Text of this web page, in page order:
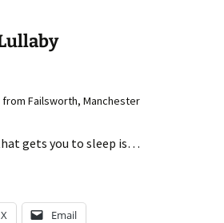
Failsworth, Manchester
gets you to sleep is…
X Email